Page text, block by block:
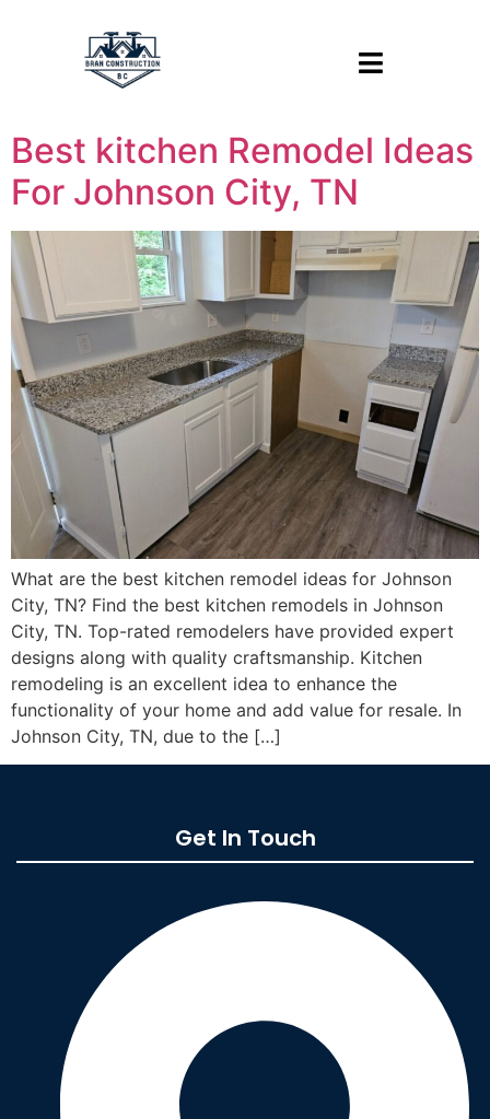
Best kitchen Remodel Ideas
For Johnson City, TN
What are the best kitchen remodel ideas for Johnson
City, TN? Find the best kitchen remodels in Johnson
City, TN. Top-rated remodelers have provided expert
designs along with quality craftsmanship. Kitchen
remodeling is an excellent idea to enhance the
functionality of your home and add value for resale. In
Johnson City, TN, due to the […]
Get In Touch